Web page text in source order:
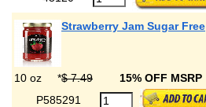
Strawberry Jam Sugar Free
10 oz *$ 7.49 15% OFF MSRP
P585291